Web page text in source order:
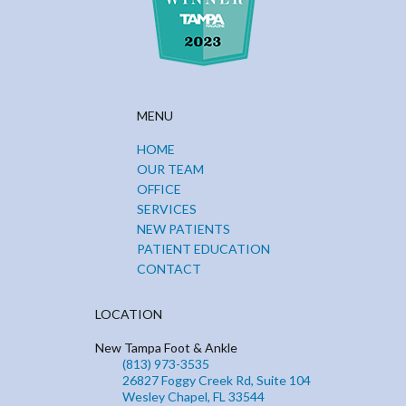
MENU
HOME
OUR TEAM
OFFICE
SERVICES
NEW PATIENTS
PATIENT EDUCATION
CONTACT
LOCATION
New Tampa Foot & Ankle
(813) 973-3535
26827 Foggy Creek Rd, Suite 104
Wesley Chapel, FL 33544